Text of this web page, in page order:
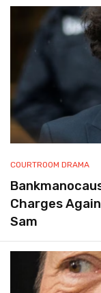
COURTROOM DRAMA
Charges
Sam